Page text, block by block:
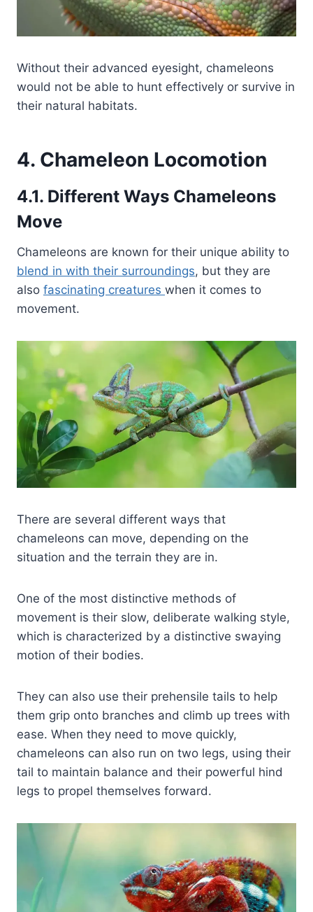
Without their advanced eyesight, chameleons
would not be able to hunt effectively or survive in
their natural habitats.
4. Chameleon Locomotion
4.1. Different Ways Chameleons
Move
Chameleons are known for their unique ability to
blend in with their surroundings, but they are
also fascinating creatures when it comes to
movement.
There are several different ways that
chameleons can move, depending on the
situation and the terrain they are in.
One of the most distinctive methods of
movement is their slow, deliberate walking style,
which is characterized by a distinctive swaying
motion of their bodies.
They can also use their prehensile tails to help
them grip onto branches and climb up trees with
ease. When they need to move quickly,
chameleons can also run on two legs, using their
tail to maintain balance and their powerful hind
legs to propel themselves forward.